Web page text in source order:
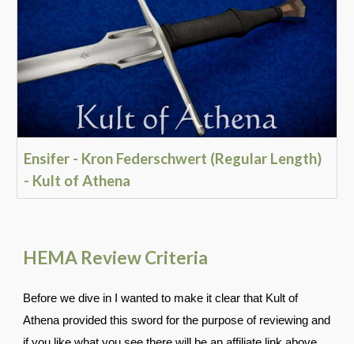
Ensifer - Kron Federschwert (Regular Length)
- Kult of Athena
HEMA Review Criteria
Before we dive in I wanted to make it clear that Kult of
Athena provided this sword for the purpose of reviewing and